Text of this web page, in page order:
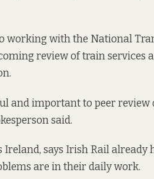
working with the National
review of train services
and important to peer
said.
Ireland, says Irish Rail already
are in their daily work.